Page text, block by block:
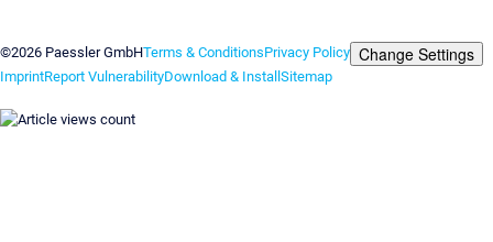
©2026 Paessler GmbHTerms & ConditionsPrivacy Policy Change Settings
ImprintReport VulnerabilityDownload & InstallSitemap